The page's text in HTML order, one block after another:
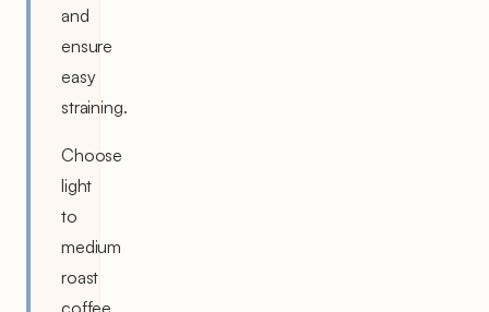
and
ensure
easy
straining.
Choose
light
to
medium
roast
coffee